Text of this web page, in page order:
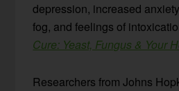
depression, increased
fog, and feelings of
Cure: Yeast, Fungus & Your
Researchers from Johns